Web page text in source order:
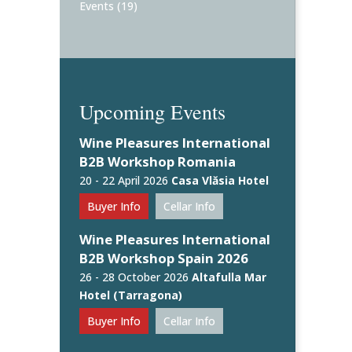
Events (19)
Upcoming Events
Wine Pleasures International
B2B Workshop Romania
20 - 22 April 2026 Casa Vlăsia Hotel
Buyer Info
Cellar Info
Wine Pleasures International
B2B Workshop Spain 2026
26 - 28 October 2026 Altafulla Mar
Hotel (Tarragona)
Buyer Info
Cellar Info